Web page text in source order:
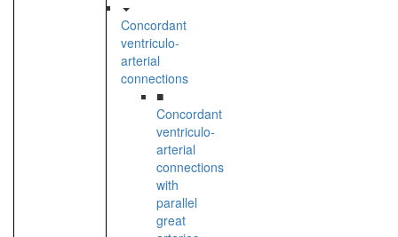
Concordant
ventriculo-
arterial
connections
■
Concordant
ventriculo-
arterial
connections
with
parallel
great